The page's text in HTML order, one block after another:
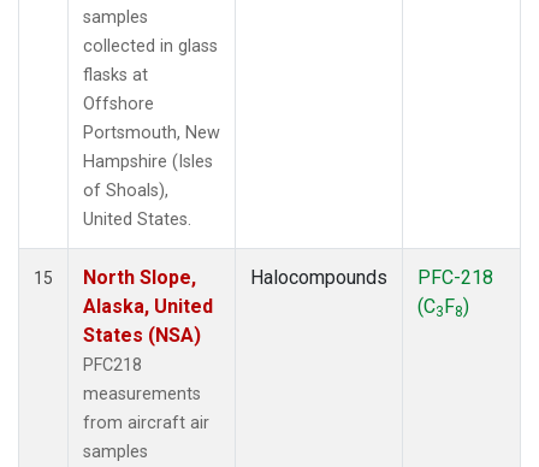
samples
collected in glass
flasks at
Offshore
Portsmouth, New
Hampshire (Isles
of Shoals),
United States.
15
North Slope,
Alaska, United
States (NSA)
PFC218
measurements
from aircraft air
samples
Halocompounds
PFC-218
(C3F8)